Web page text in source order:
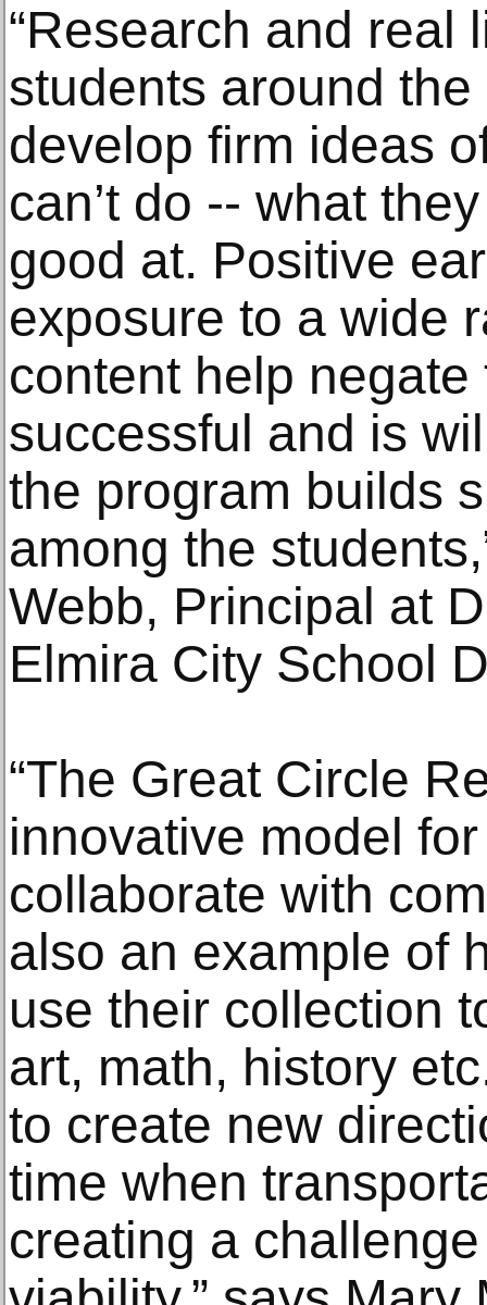
“Research and real
students around
develop firm ideas
can’t do -- what
good at. Positive
exposure to a wide
content help
successful and is
the program builds
among the
Webb, Principal at
Elmira City School
“The Great Circle
innovative model
collaborate with
also an example of
use their collection
art, math, history
to create new
time when
creating a